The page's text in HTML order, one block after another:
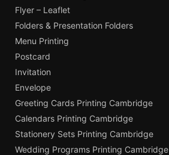
Flyer – Leaflet
Folders & Presentation Folders
Menu Printing
Postcard
Invitation
Envelope
Greeting Cards Printing Cambridge
Calendars Printing Cambridge
Stationery Sets Printing Cambridge
Wedding Programs Printing Cambridge